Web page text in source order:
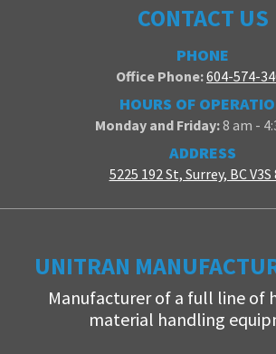
CONTACT US
PHONE
Office Phone:604-574-
HOURS OF
Monday and Friday:8 am -
ADDRESS
5225 192 St, Surrey, BC V3S
UNITRAN
Manufacturer of a full line of
material handling